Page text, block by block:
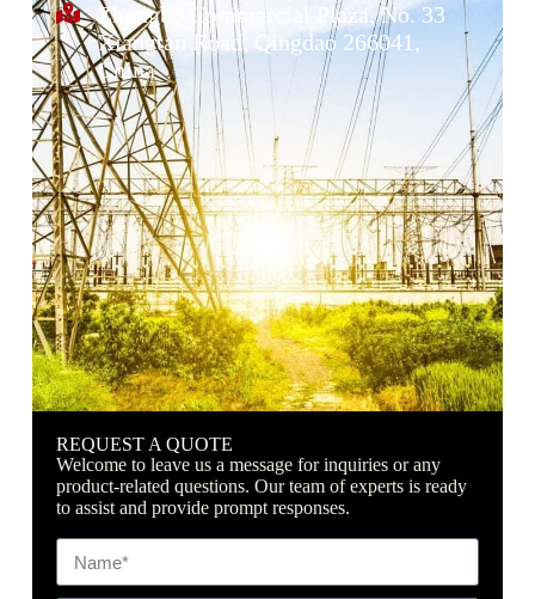
Zhongbo Commercial Plaza, No. 33
Xiangtan Road, Qingdao 266041,
China
REQUEST A QUOTE
Welcome to leave us a message for inquiries or any
product-related questions. Our team of experts is ready
to assist and provide prompt responses.